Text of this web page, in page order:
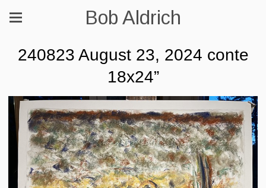
Bob Aldrich
240823 August 23, 2024 conte
18x24”